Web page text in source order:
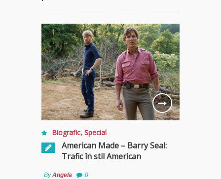
Biografic, Special
American Made – Barry Seal:
Trafic în stil American
ByAngela 0